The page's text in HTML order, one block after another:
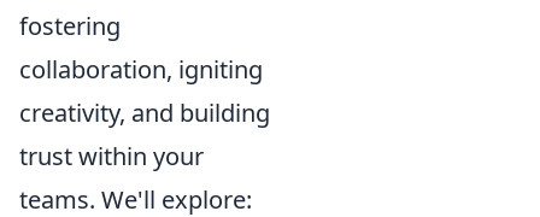
fostering
collaboration, igniting
creativity, and building
trust within your
teams. We'll explore: